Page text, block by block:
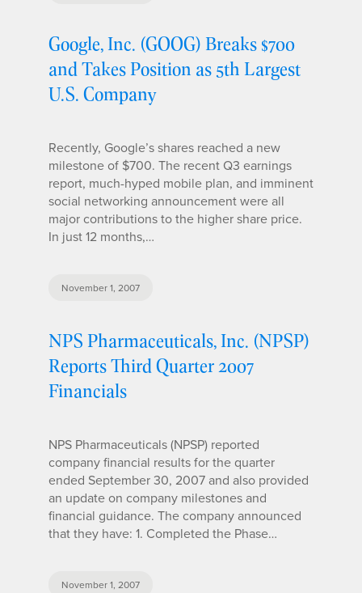
Google, Inc. (GOOG) Breaks $700
and Takes Position as 5th Largest
U.S. Company
Recently, Google’s shares reached a new
milestone of $700. The recent Q3 earnings
report, much-hyped mobile plan, and imminent
social networking announcement were all
major contributions to the higher share price.
In just 12 months,…
November 1, 2007
NPS Pharmaceuticals, Inc. (NPSP)
Reports Third Quarter 2007
Financials
NPS Pharmaceuticals (NPSP) reported
company financial results for the quarter
ended September 30, 2007 and also provided
an update on company milestones and
financial guidance. The company announced
that they have: 1. Completed the Phase…
November 1, 2007